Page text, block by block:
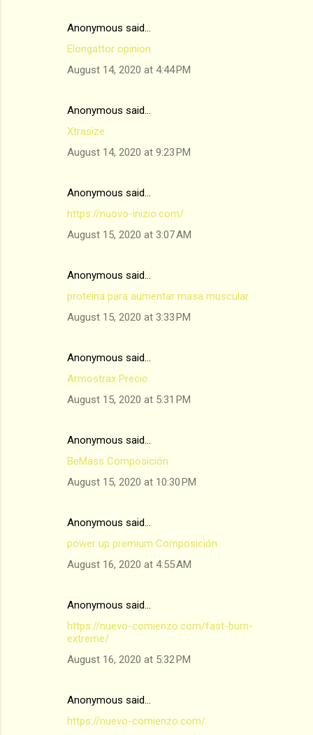
Anonymous said…
Elongattor opinion
August 14, 2020 at 4:44 PM
Anonymous said…
Xtrasize
August 14, 2020 at 9:23 PM
Anonymous said…
https://nuovo-inizio.com/
August 15, 2020 at 3:07 AM
Anonymous said…
proteina para aumentar masa muscular
August 15, 2020 at 3:33 PM
Anonymous said…
Armostrax Precio
August 15, 2020 at 5:31 PM
Anonymous said…
BeMass Composición
August 15, 2020 at 10:30 PM
Anonymous said…
power up premium Composición
August 16, 2020 at 4:55 AM
Anonymous said…
https://nuevo-comienzo.com/fast-burn-
extreme/
August 16, 2020 at 5:32 PM
Anonymous said…
https://nuevo-comienzo.com/